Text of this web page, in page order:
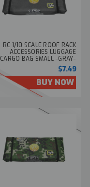
RC 1/10 SCALE ROOF RACK
ACCESSORIES LUGGAGE
CARGO BAG SMALL -GRAY-
$7.49
BUY NOW